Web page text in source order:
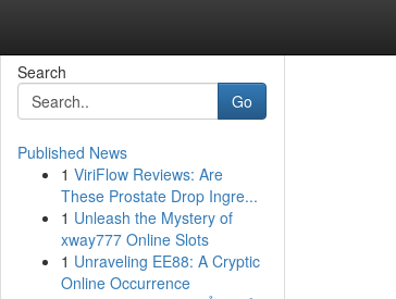
Search
Go
Published News
1 ViriFlow Reviews: Are
These Prostate Drop Ingre...
1 Unleash the Mystery of
xway777 Online Slots
1 Unraveling EE88: A Cryptic
Online Occurrence